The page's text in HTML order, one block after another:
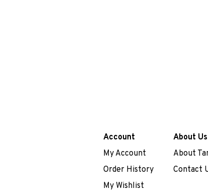
Account
My Account
Order History
My Wishlist
About Us
About
Contact